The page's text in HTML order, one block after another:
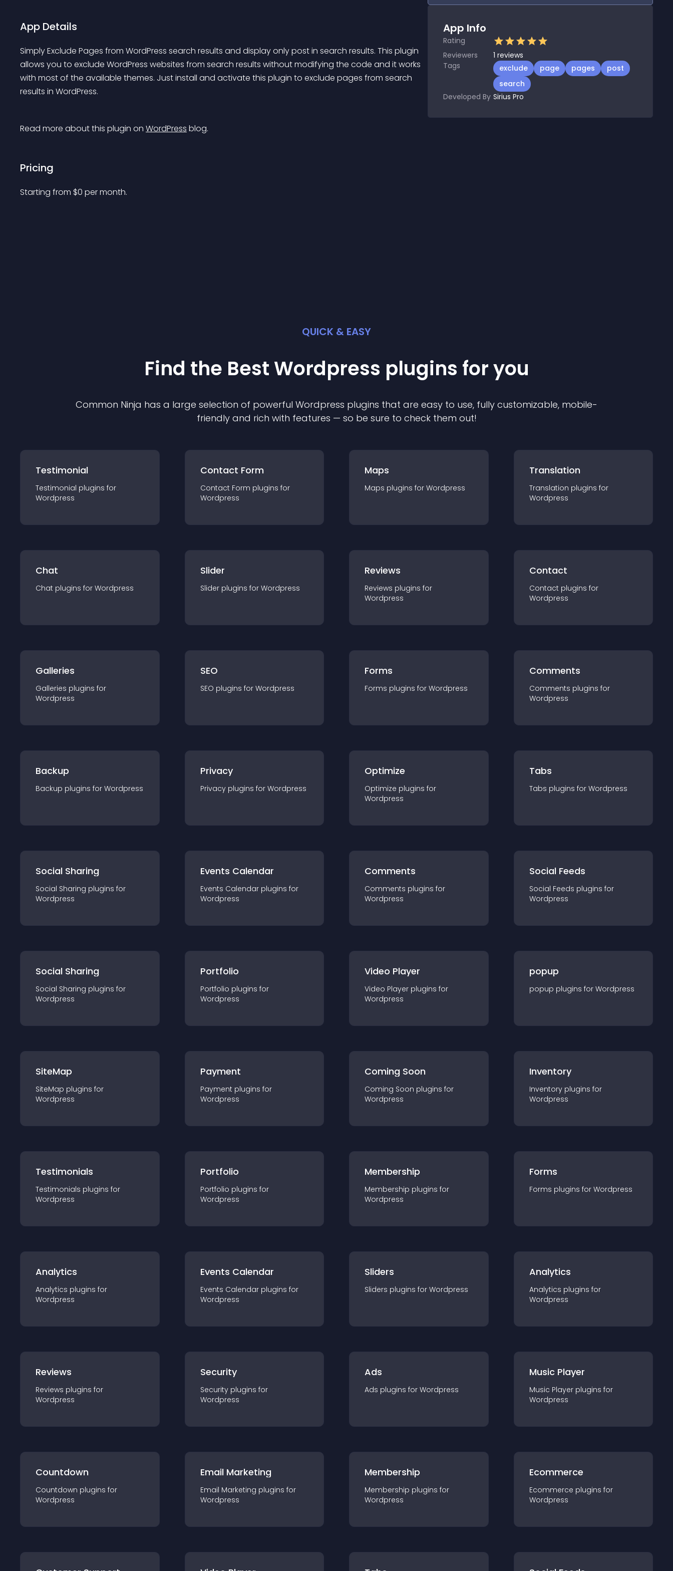
App Details
Simply Exclude Pages from WordPress search results and display only post in search results. This plugin
allows you to exclude WordPress websites from search results without modifying the code and it works
with most of the available themes. Just install and activate this plugin to exclude pages from search
results in WordPress.
Read more about this plugin on WordPress blog.
Pricing
Starting from $0 per month.
App Info
Rating
Reviewers
1 reviews
Tags
exclude page pages
post
search
Developed By Sirius Pro
QUICK & EASY
Find the Best Wordpress plugins for you
Common Ninja has a large selection of powerful Wordpress plugins that are easy to use, fully customizable, mobile-
friendly and rich with features — so be sure to check them out!
Testimonial
Testimonial plugins for
Wordpress
Contact Form
Contact Form plugins for
Wordpress
Maps
Maps plugins for Wordpress
Translation
Translation plugins for
Wordpress
Chat
Chat plugins for Wordpress
Slider
Slider plugins for Wordpress
Reviews
Reviews plugins for
Wordpress
Contact
Contact plugins for
Wordpress
Galleries
Galleries plugins for
Wordpress
SEO
SEO plugins for Wordpress
Forms
Forms plugins for Wordpress
Comments
Comments plugins for
Wordpress
Backup
Backup plugins for Wordpress
Privacy
Privacy plugins for Wordpress
Optimize
Optimize plugins for
Wordpress
Tabs
Tabs plugins for Wordpress
Social Sharing
Social Sharing plugins for
Wordpress
Events Calendar
Events Calendar plugins for
Wordpress
Comments
Comments plugins for
Wordpress
Social Feeds
Social Feeds plugins for
Wordpress
Social Sharing
Social Sharing plugins for
Wordpress
Portfolio
Portfolio plugins for
Wordpress
Video Player
Video Player plugins for
Wordpress
popup
popup plugins for Wordpress
SiteMap
SiteMap plugins for
Wordpress
Payment
Payment plugins for
Wordpress
Coming Soon
Coming Soon plugins for
Wordpress
Inventory
Inventory plugins for
Wordpress
Testimonials
Testimonials plugins for
Wordpress
Portfolio
Portfolio plugins for
Wordpress
Membership
Membership plugins for
Wordpress
Forms
Forms plugins for Wordpress
Analytics
Analytics plugins for
Wordpress
Events Calendar
Events Calendar plugins for
Wordpress
Sliders
Sliders plugins for Wordpress
Analytics
Analytics plugins for
Wordpress
Reviews
Reviews plugins for
Wordpress
Security
Security plugins for
Wordpress
Ads
Ads plugins for Wordpress
Music Player
Music Player plugins for
Wordpress
Countdown
Countdown plugins for
Wordpress
Email Marketing
Email Marketing plugins for
Wordpress
Membership
Membership plugins for
Wordpress
Ecommerce
Ecommerce plugins for
Wordpress